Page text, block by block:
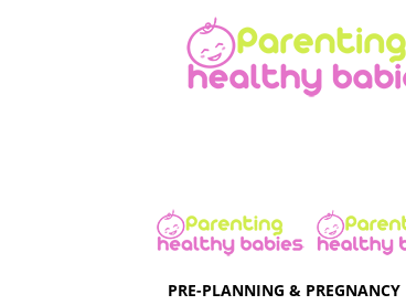
PRE-PLANNING & PREGNANCY